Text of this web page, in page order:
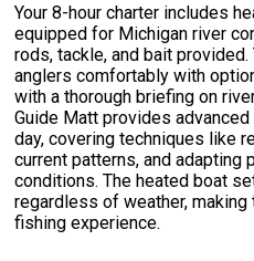
Your 8-hour charter includes
equipped for Michigan river
rods, tackle, and bait
anglers comfortably with
with a thorough briefing on
Guide Matt provides
day, covering techniques like
current patterns, and adapting
conditions. The heated boat
regardless of weather,
fishing experience.